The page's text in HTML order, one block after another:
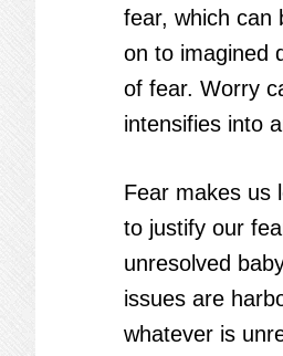
fear, which can
on to imagined
of fear. Worry
intensifies into
Fear makes us
to justify our
unresolved
issues are
whatever is